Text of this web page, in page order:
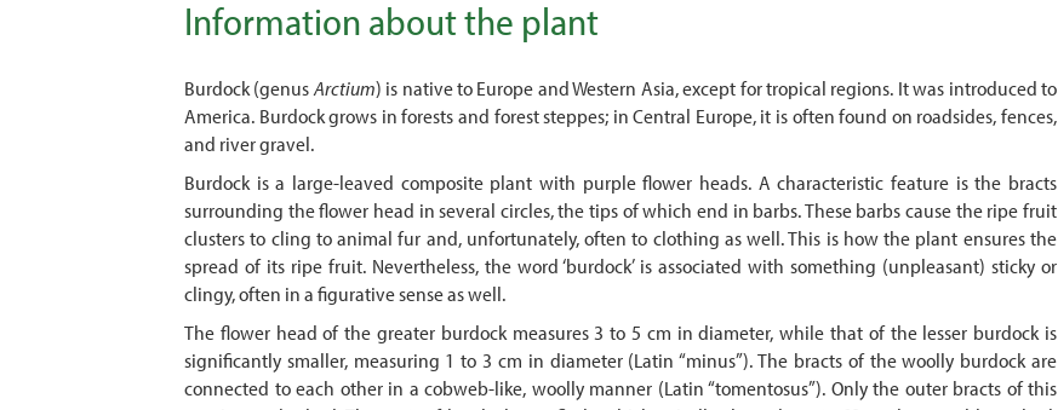
Information about the plant
Burdock (genusArctium) is native to Europe and Western Asia, except for tropical regions. It was introduced to
America. Burdock grows in forests and forest steppes; in Central Europe, it is often found on roadsides, fences,
and river gravel.
Burdock is a large-leaved composite plant with purple flower heads. A characteristic feature is the bracts
surrounding the flower head in several circles, the tips of which end in barbs. These barbs cause the ripe fruit
clusters to cling to animal fur and, unfortunately, often to clothing as well. This is how the plant ensures the
spread of its ripe fruit. Nevertheless, the word ‘burdock’ is associated with something (unpleasant) sticky or
clingy, often in a figurative sense as well.
The flower head of the greater burdock measures 3 to 5 cm in diameter, while that of the lesser burdock is
significantly smaller, measuring 1 to 3 cm in diameter (Latin “minus”). The bracts of the woolly burdock are
connected to each other in a cobweb-like, woolly manner (Latin “tomentosus”). Only the outer bracts of this